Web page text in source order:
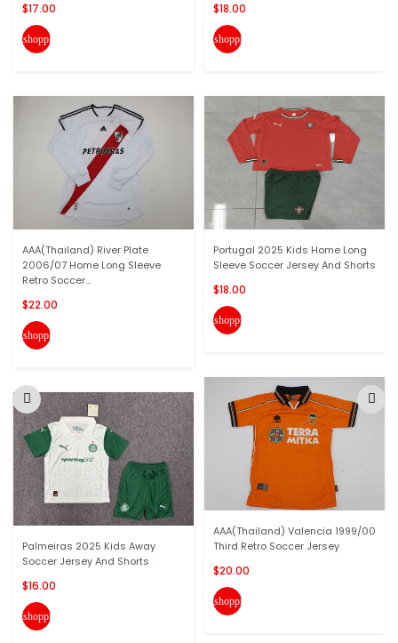
$17.00
shopping_cart
AAA(Thailand) River Plate
2006/07 Home Long Sleeve
Retro Soccer...
$22.00
shopping_cart
Palmeiras 2025 Kids Away
Soccer Jersey And Shorts
$16.00
shopping_cart
$18.00
shopping_cart
Portugal 2025 Kids Home Long
Sleeve Soccer Jersey And Shorts
$18.00
shopping_cart
AAA(Thailand) Valencia 1999/00
Third Retro Soccer Jersey
$20.00
shopping_cart